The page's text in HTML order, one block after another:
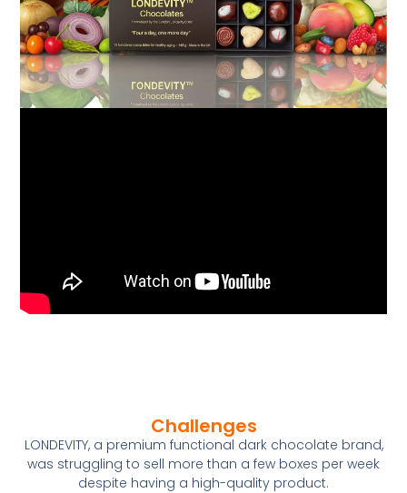
Challenges
LONDEVITY, a premium functional dark chocolate brand,
was struggling to sell more than a few boxes per week
despite having a high-quality product.